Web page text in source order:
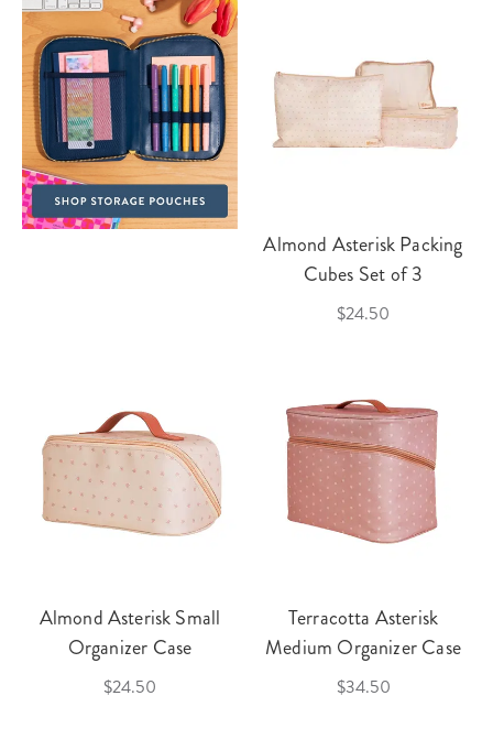
Almond Asterisk Packing
Cubes Set of 3
$24.50
Almond Asterisk Small
Organizer Case
$24.50
Terracotta Asterisk
Medium Organizer Case
$34.50